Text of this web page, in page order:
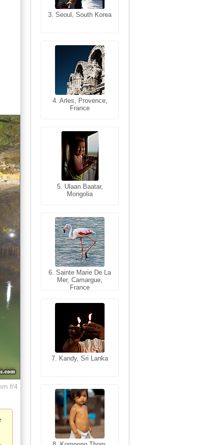
f/4
3. Seoul, South Korea
4. Arles, Provence,
France
5. Ulaan Baatar,
Mongolia
6. Sainte Marie De La
Mer, Camargue,
France
7. Kandy, Sri Lanka
3. Cairo, Egypt
4. Bangkok, Thailand
5. Bangkok, Thailand
6. Varanasi, Uttar
Pradesh, India
7. Annecy, Haute-
8. Siem Reap,
Cambodia